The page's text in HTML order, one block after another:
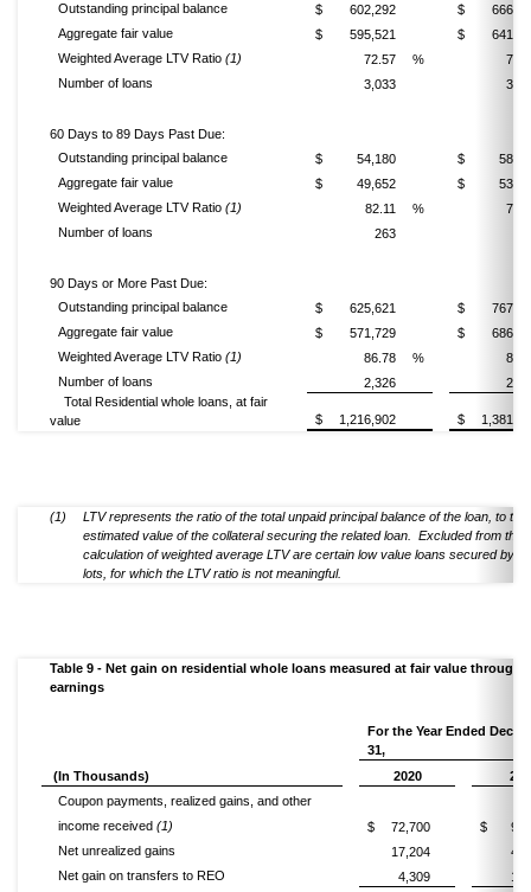
Outstanding principal balance
$ 602,292 $
Aggregate fair value
$ 595,521 $
Weighted Average LTV Ratio (1) 72.57 %
Number of loans
3,033
60 Days to 89 Days Past Due:
Outstanding principal balance
$ 54,180 $
Aggregate fair value
$ 49,652 $
Weighted Average LTV Ratio (1) 82.11 %
Number of loans
263
90 Days or More Past Due:
Outstanding principal balance
$ 625,621 $
Aggregate fair value
$ 571,729 $
Weighted Average LTV Ratio (1) 86.78 %
Number of loans
2,326
Total Residential whole loans, at fair
value
$ 1,216,902 $
(1)
LTV represents the ratio of the total unpaid principal balance of the loan, to the
estimated value of the collateral securing the related loan. Excluded from the
calculation of weighted average LTV are certain low value loans secured by
lots, for which the LTV ratio is not meaningful.
Table 9 - Net gain on residential whole loans measured at fair value through
earnings
For the Year Ended
31,
(In Thousands)
2020
Coupon payments, realized gains, and other
income received (1) $ 72,700 $
Net unrealized gains
17,204
Net gain on transfers to REO
4,309